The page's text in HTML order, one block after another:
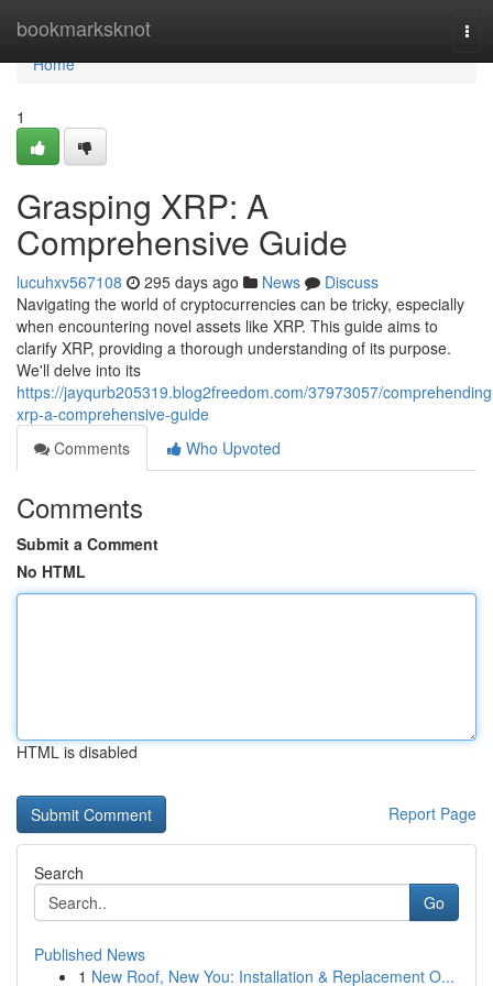
bookmarksknot
Home
Home
1
Grasping XRP: A
Comprehensive Guide
lucuhxv567108 295 days ago News
Discuss
Navigating the world of cryptocurrencies can be tricky, especially
when encountering novel assets like XRP. This guide aims to
clarify XRP, providing a thorough understanding of its purpose.
We'll delve into its
https://jayqurb205319.blog2freedom.com/37973057/
xrp-a-comprehensive-guide
Comments
Who Upvoted
Comments
Submit a Comment
No HTML
HTML is disabled
Report Page
Search
Go
Published News
1 New Roof, New You: Installation & Replacement O...